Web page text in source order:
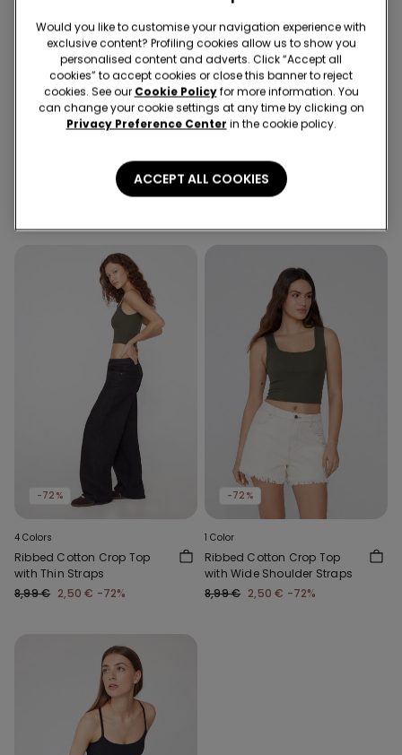
-72%
Ribbed Cotton Crop Top
-72%
Ribbed Cotton Crop Top
with Thin Straps
-72%
4 Colors
Ribbed Cotton Crop Top
with Thin Straps
8,99 € 2,50 € -72%
-72%
1 Color
Ribbed Cotton Crop Top
with Wide Shoulder Straps
8,99 € 2,50 € -72%
Would you like to customise your navigation experience with
exclusive content? Profiling cookies allow us to show you
personalised content and adverts. Click “Accept all
cookies” to accept cookies or close this banner to reject
cookies. See our Cookie Policyfor more information. You
can change your cookie settings at any time by clicking on
Privacy Preference Center in the cookie policy.
ACCEPT ALL COOKIES